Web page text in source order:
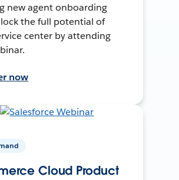
new agent onboarding
the full potential of
center by attending
now
Cloud Product